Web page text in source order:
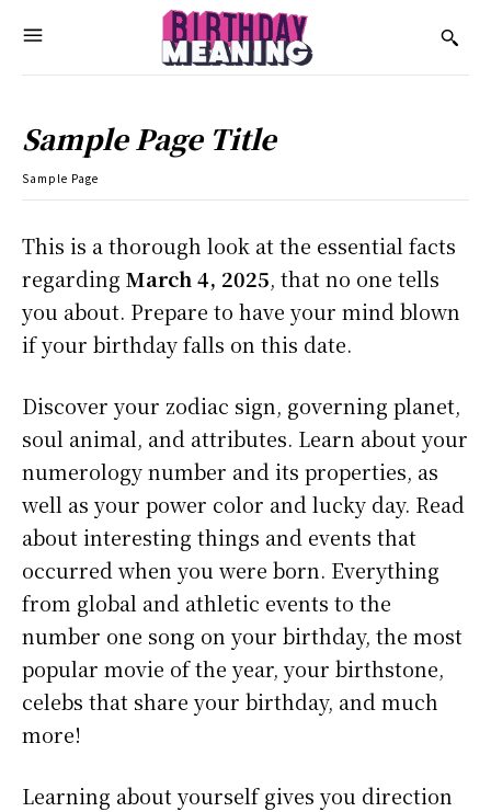
Sample Page Title
Sample Page
This is a thorough look at the essential facts
regarding March 4, 2025, that no one tells
you about. Prepare to have your mind blown
if your birthday falls on this date.
Discover your zodiac sign, governing planet,
soul animal, and attributes. Learn about your
numerology number and its properties, as
well as your power color and lucky day. Read
about interesting things and events that
occurred when you were born. Everything
from global and athletic events to the
number one song on your birthday, the most
popular movie of the year, your birthstone,
celebs that share your birthday, and much
more!
Learning about yourself gives you direction